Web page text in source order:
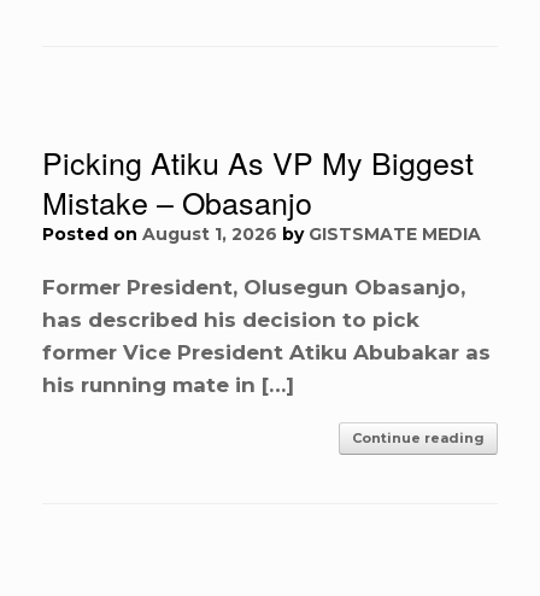
Picking Atiku As VP My Biggest
Mistake – Obasanjo
Posted on August 1, 2026 by GISTSMATE MEDIA
Former President, Olusegun Obasanjo,
has described his decision to pick
former Vice President Atiku Abubakar as
his running mate in […]
Continue reading